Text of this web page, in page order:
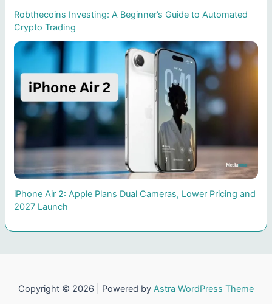
Robthecoins Investing: A Beginner’s Guide to Automated
Crypto Trading
iPhone Air 2: Apple Plans Dual Cameras, Lower Pricing and
2027 Launch
Copyright © 2026 | Powered by Astra WordPress Theme